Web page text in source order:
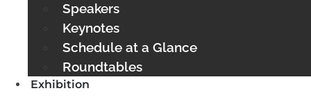
Speakers
Keynotes
Schedule at a Glance
Roundtables
Exhibition